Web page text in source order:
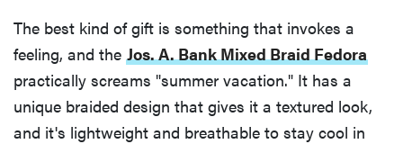
The best kind of gift is something that invokes a
feeling, and the Jos. A. Bank Mixed Braid Fedora
practically screams "summer vacation." It has a
unique braided design that gives it a textured look,
and it's lightweight and breathable to stay cool in